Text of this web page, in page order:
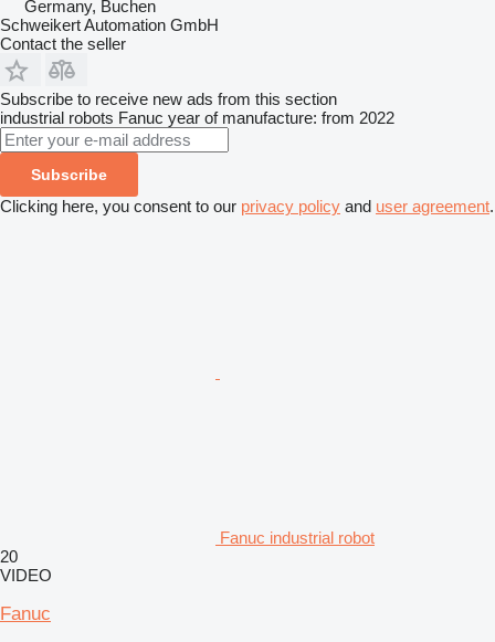
Germany, Buchen
Schweikert Automation GmbH
Contact the seller
Subscribe to receive new ads from this section
industrial robots Fanuc year of manufacture: from 2022
Subscribe
Clicking here, you consent to our privacy policy and user agreement.
Fanuc industrial robot
20
VIDEO
Fanuc